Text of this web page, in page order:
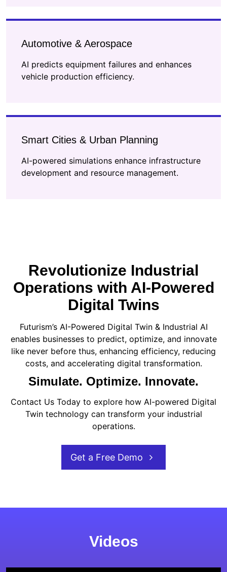
Automotive & Aerospace
AI predicts equipment failures and enhances
vehicle production efficiency.
Smart Cities & Urban Planning
AI-powered simulations enhance infrastructure
development and resource management.
Revolutionize Industrial
Operations with AI-Powered
Digital Twins
Futurism’s AI-Powered Digital Twin & Industrial AI
enables businesses to predict, optimize, and innovate
like never before thus, enhancing efficiency, reducing
costs, and accelerating digital transformation.
Simulate. Optimize. Innovate.
Contact Us Today to explore how AI-powered Digital
Twin technology can transform your industrial
operations.
Get a Free Demo
Videos